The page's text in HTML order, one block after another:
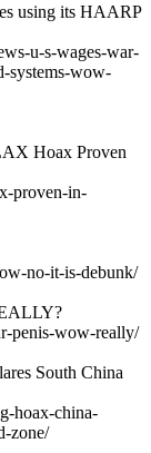
using its HAARP
u-s-wages-war-
systems-wow-
Hoax Proven
proven-in-
no-it-is-debunk/
penis-wow-really/
South China
hoax-china-
zone/